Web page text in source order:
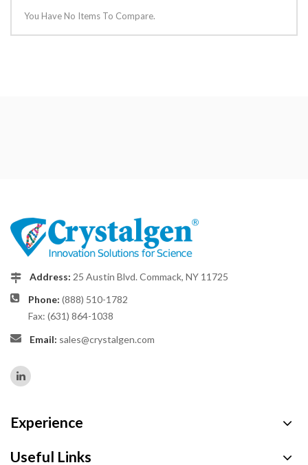
You Have No Items To Compare.
Address: 25 Austin Blvd. Commack, NY 11725
Phone: (888) 510-1782
Fax: (631) 864-1038
Email: sales@crystalgen.com
Experience
Useful Links